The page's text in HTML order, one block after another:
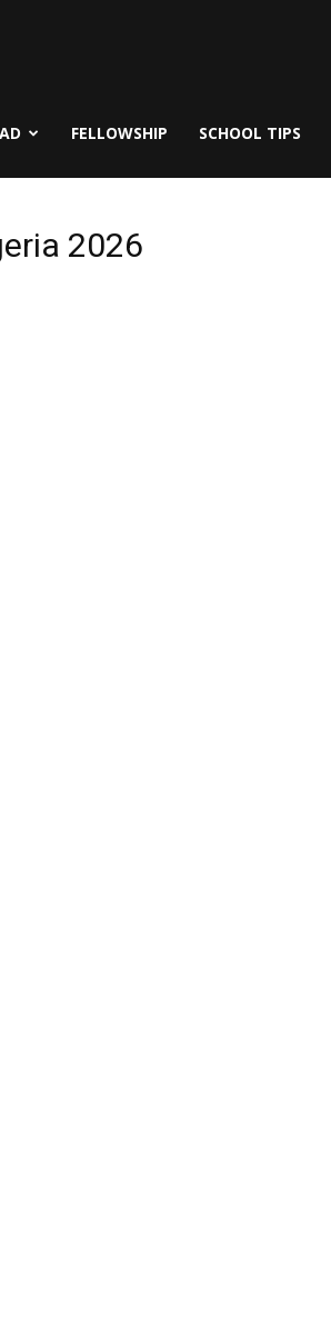
FELLOWSHIP SCHOOL TIPS
2026